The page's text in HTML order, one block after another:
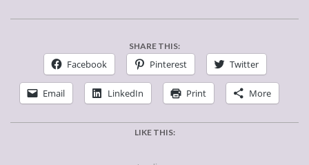
SHARE THIS:
Facebook Pinterest Twitter
Email LinkedIn Print More
LIKE THIS: